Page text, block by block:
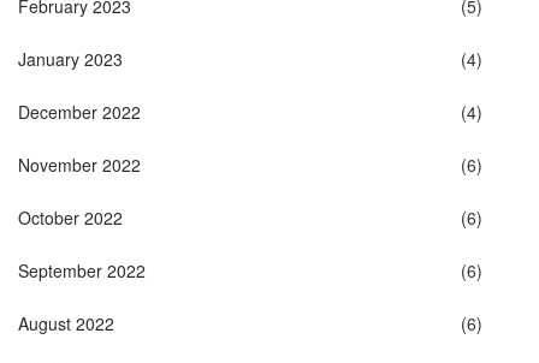
February 2023 (5)
January 2023 (4)
December 2022 (4)
November 2022 (6)
October 2022 (6)
September 2022 (6)
August 2022 (6)